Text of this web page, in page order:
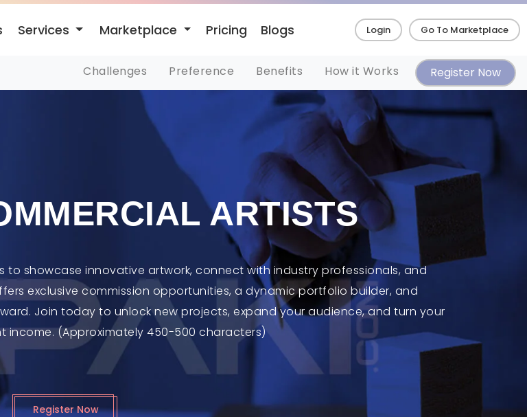
Services Marketplace Pricing Blogs Login Go To Marketplace
Challenges Preference Benefits How it Works Register Now
ARTISTS
showcase innovative artwork, connect with industry professionals, and
exclusive commission opportunities, a dynamic portfolio builder, and
Join today to unlock new projects, expand your audience, and turn your
income. (Approximately 450-500 characters)
Register Now